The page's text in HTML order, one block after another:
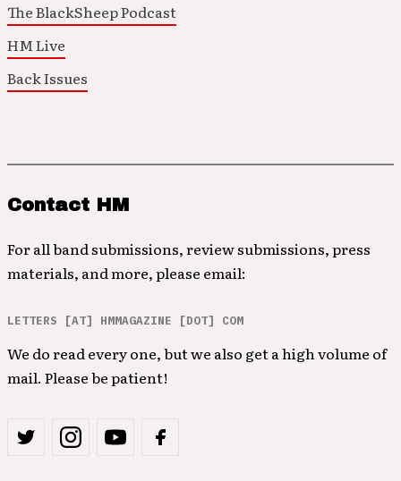
The BlackSheep Podcast
HM Live
Back Issues
Contact HM
For all band submissions, review submissions, press
materials, and more, please email:
LETTERS [AT] HMMAGAZINE [DOT] COM
We do read every one, but we also get a high volume of
mail. Please be patient!